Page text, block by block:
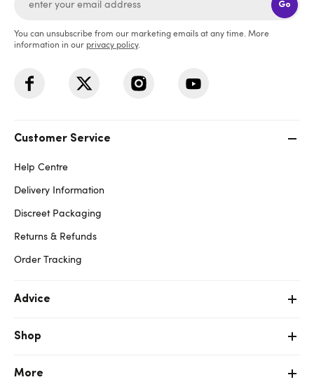
Go
You can unsubscribe from our marketing emails at any time. More
information in our privacy policy.
Customer Service
Help Centre
Delivery Information
Discreet Packaging
Returns & Refunds
Order Tracking
Advice
Shop
More